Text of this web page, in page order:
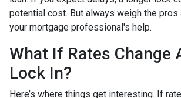
potential cost. But always weigh the pros
your mortgage professional's help.
What If Rates Change
Lock In?
Here’s where things get interesting. If